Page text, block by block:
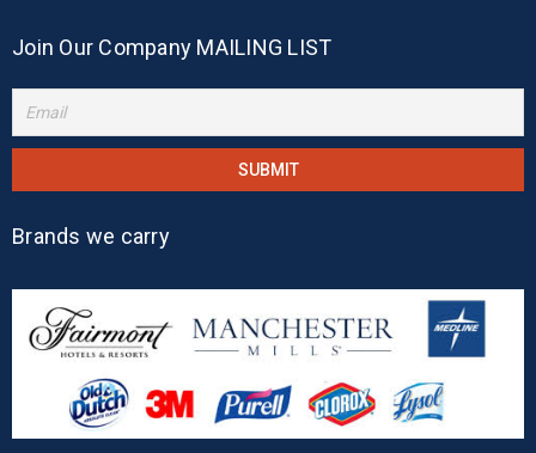
Join Our Company MAILING LIST
Brands we carry